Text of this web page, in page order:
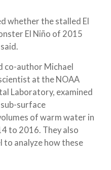
whether the stalled El
El Niño of 2015
co-author Michael
at the NOAA
Laboratory, examined
sub-surface
of warm water in
to 2016. They also
to analyze how these